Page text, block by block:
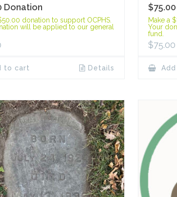
Donation
donation to support OCPHS.
will be applied to our general
to cart Details
Make a
Your
fund.
$75.00